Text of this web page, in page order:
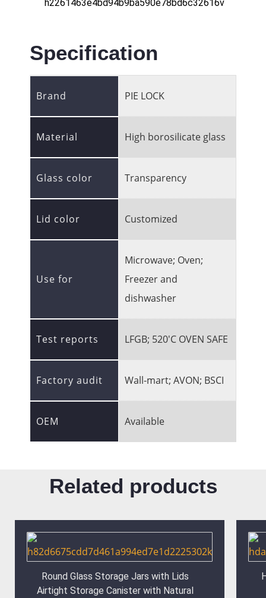
Specification
Brand PIE LOCK
Material High borosilicate glass
Glass color Transparency
Lid color Customized
Use for
Microwave; Oven;
Freezer and
dishwasher
Test reports LFGB; 520'C OVEN SAFE
Factory audit Wall-mart; AVON; BSCI
OEM Available
Related products
Round Glass Storage Jars with Lids
Airtight Storage Canister with Natural